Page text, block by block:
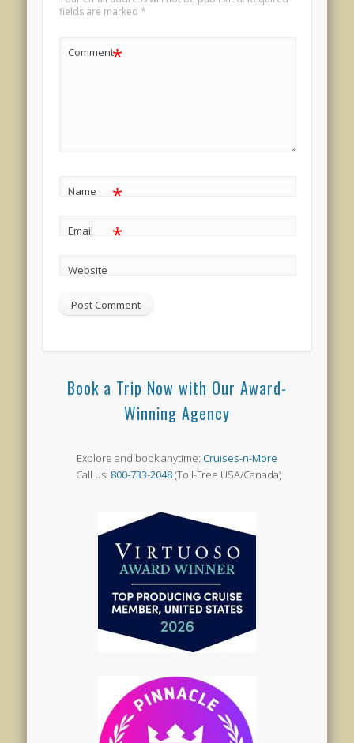
fields are marked *
Comment*
Name *
Email *
Website
Book a Trip Now with Our Award-
Winning Agency
Explore and book anytime: Cruises-n-More
Call us: 800-733-2048(Toll-Free USA/Canada)